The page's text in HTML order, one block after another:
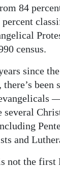
84
census.
since
there’s been
and
not the first